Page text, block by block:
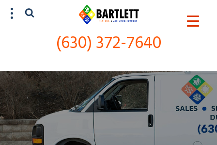
(630) 372-7640
SCHEDULE SERVICE